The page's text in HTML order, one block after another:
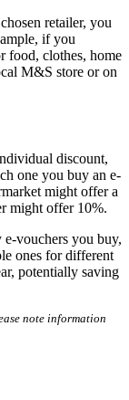
retailer, you
if you
food, clothes, home
M&S store or on
discount,
one you buy an e-
might offer a
might offer 10%.
e-vouchers you buy,
ones for different
potentially saving
note information